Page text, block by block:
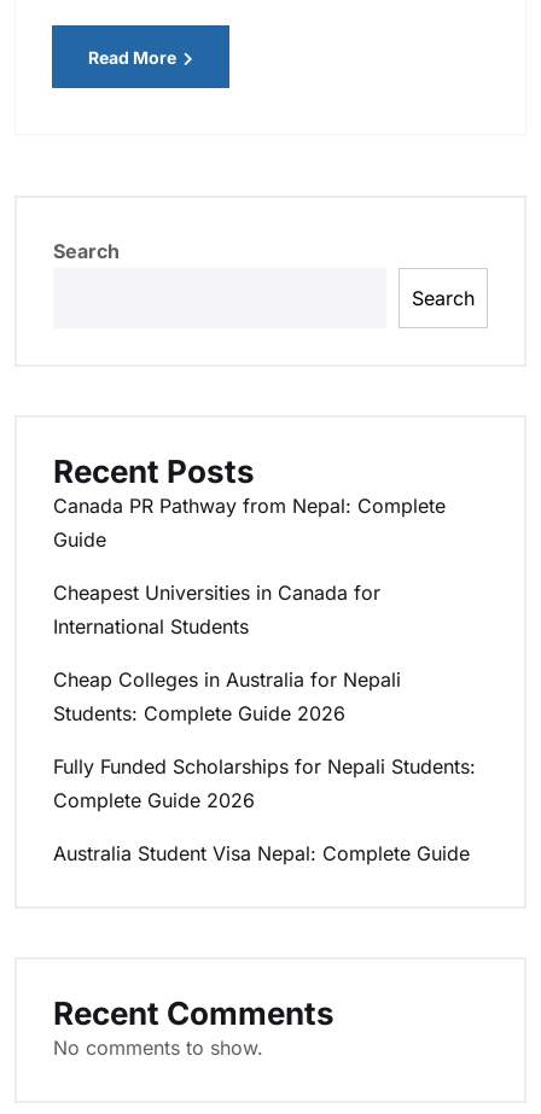
Read More
Search
Search
Recent Posts
Canada PR Pathway from Nepal: Complete
Guide
Cheapest Universities in Canada for
International Students
Cheap Colleges in Australia for Nepali
Students: Complete Guide 2026
Fully Funded Scholarships for Nepali Students:
Complete Guide 2026
Australia Student Visa Nepal: Complete Guide
Recent Comments
No comments to show.